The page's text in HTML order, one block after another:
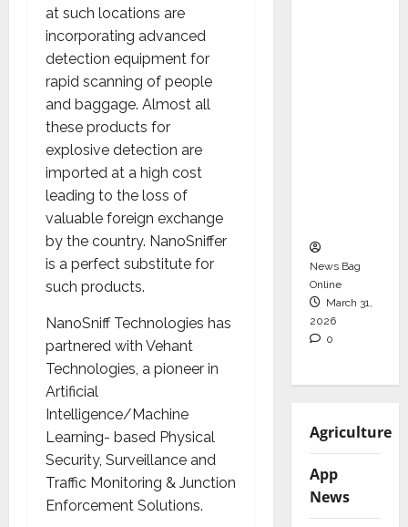
at such locations are
incorporating advanced
detection equipment for
rapid scanning of people
and baggage. Almost all
these products for
explosive detection are
imported at a high cost
leading to the loss of
valuable foreign exchange
by the country. NanoSniffer
is a perfect substitute for
such products.
NanoSniff Technologies has
partnered with Vehant
Technologies, a pioneer in
Artificial
Intelligence/Machine
Learning- based Physical
Security, Surveillance and
Traffic Monitoring & Junction
Enforcement Solutions.
News Bag
Online
March 31,
2026
0
Agriculture
App
News